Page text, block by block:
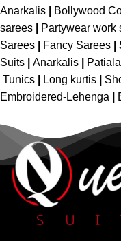
Anarkalis
Bollywood
sarees
Partywear work
Sarees
Fancy Sarees
Suits
Anarkalis
Tunics
Long kurtis
Embroidered-Lehenga